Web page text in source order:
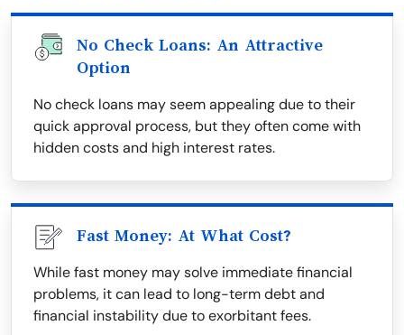
No Check Loans: An Attractive
Option
No check loans may seem appealing due to their
quick approval process, but they often come with
hidden costs and high interest rates.
Fast Money: At What Cost?
While fast money may solve immediate financial
problems, it can lead to long-term debt and
financial instability due to exorbitant fees.